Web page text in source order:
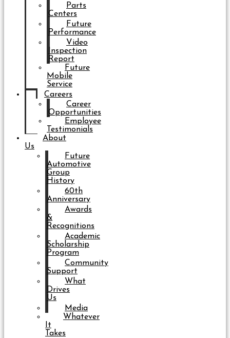
Parts
Centers
Future
Performance
Video
Inspection
Report
Future
Mobile
Service
Careers
Career
Opportunities
Employee
Testimonials
About
Us
Future
Automotive
Group
History
60th
Anniversary
Awards
&
Recognitions
Academic
Scholarship
Program
Community
Support
What
Drives
Us
Media
Whatever
It
Takes